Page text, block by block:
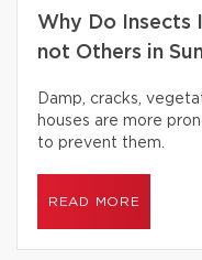
Why Do Insects
not Others in
Damp, cracks,
houses are more
to prevent them.
READ MORE